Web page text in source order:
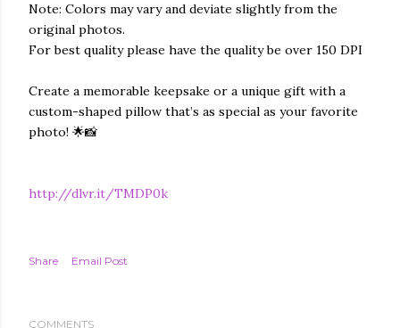
Note: Colors may vary and deviate slightly from the
original photos.
For best quality please have the quality be over 150 DPI
Create a memorable keepsake or a unique gift with a
custom-shaped pillow that’s as special as your favorite
photo! 🌟📸
http://dlvr.it/TMDP0k
Share Email Post
COMMENTS